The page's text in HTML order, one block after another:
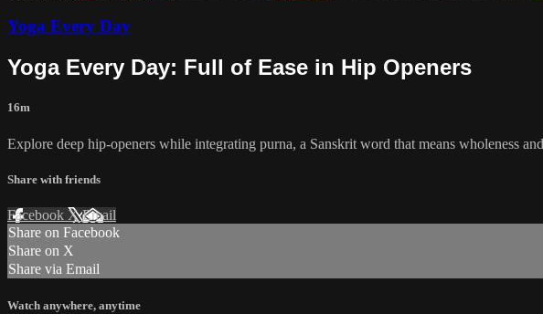
Yoga Every Day
Yoga Every Day: Full of Ease in Hip Openers
16m
Explore deep hip-openers while integrating purna, a Sanskrit word that means wholeness
Share with friends
Facebook XEmail
Share on Facebook
Share on X
Share via Email
Watch anywhere, anytime